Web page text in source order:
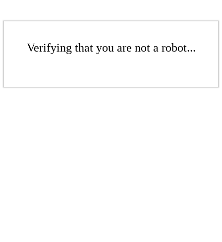
Verifying that you are not a robot...